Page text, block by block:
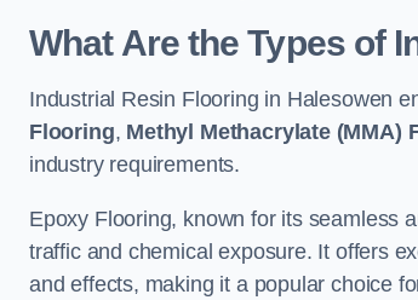
What Are the Types of
Industrial Resin Flooring in Halesowen
Flooring, Methyl Methacrylate (MMA)
industry requirements.
Epoxy Flooring, known for its seamless
traffic and chemical exposure. It offers
and effects, making it a popular choice